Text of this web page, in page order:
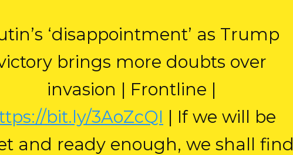
‘disappointment’ as Trump
brings more doubts over
invasion | Frontline |
bit.ly/3AoZcQI | If we will be
and ready enough, we shall find